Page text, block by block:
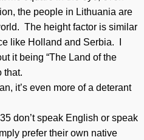
the people in Lithuania are
The height factor is similar
like Holland and Serbia. I
it being “The Land of the
that.
it’s even more of a deterant
don’t speak English or speak
prefer their own native